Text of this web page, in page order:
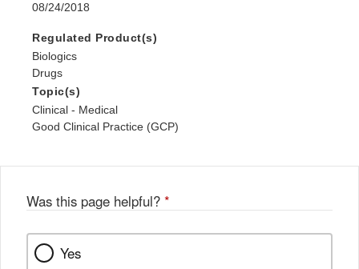
08/24/2018
Regulated Product(s)
Biologics
Drugs
Topic(s)
Clinical - Medical
Good Clinical Practice (GCP)
Was this page helpful? *
Yes